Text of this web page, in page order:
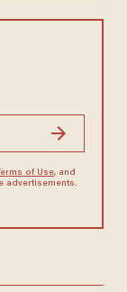
of Use, and
advertisements.